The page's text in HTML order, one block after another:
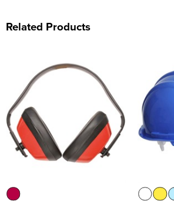
Related Products